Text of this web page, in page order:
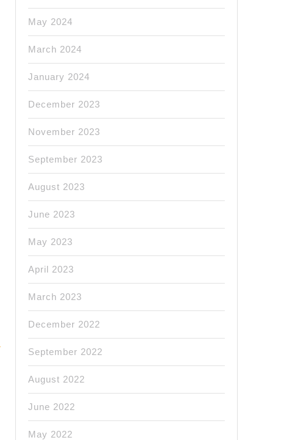
May 2024
March 2024
January 2024
December 2023
November 2023
September 2023
August 2023
June 2023
May 2023
April 2023
March 2023
December 2022
September 2022
August 2022
June 2022
May 2022